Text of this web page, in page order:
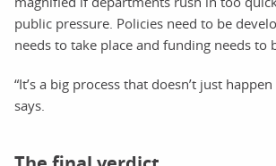
public pressure. Policies need to be
needs to take place and funding needs to
“It’s a big process that doesn’t just
says.